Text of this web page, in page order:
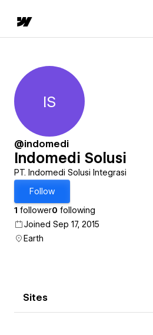
Indomedi Solusi
IS
@indomedi
Indomedi Solusi
PT. Indomedi Solusi Integrasi
Follow
1 follower0 following
Joined Sep 17, 2015
Earth
Sites